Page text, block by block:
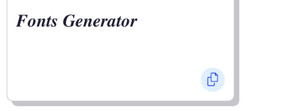
𝑭𝒐𝒏𝒕𝒔 𝑮𝒆𝒏𝒆𝒓𝒂𝒕𝒐𝒓